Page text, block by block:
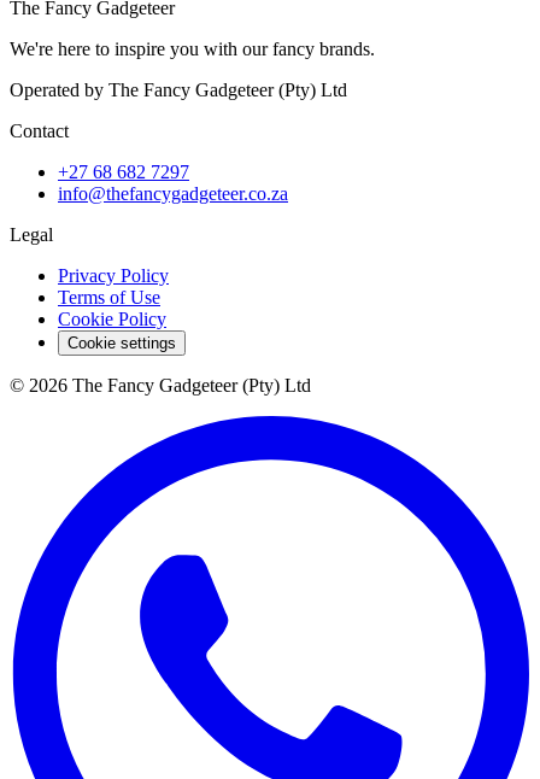
The Fancy Gadgeteer
We're here to inspire you with our fancy brands.
Operated by The Fancy Gadgeteer (Pty) Ltd
Contact
+27 68 682 7297
info@thefancygadgeteer.co.za
Legal
Privacy Policy
Terms of Use
Cookie Policy
Cookie settings
© 2026 The Fancy Gadgeteer (Pty) Ltd